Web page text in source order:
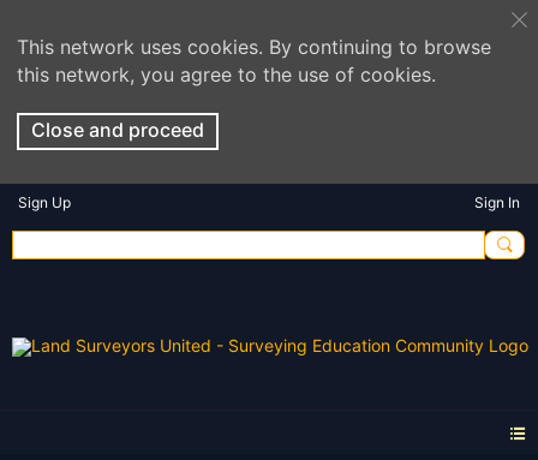
This network uses cookies. By continuing to browse
this network, you agree to the use of cookies.
Close and proceed
Sign Up Sign In